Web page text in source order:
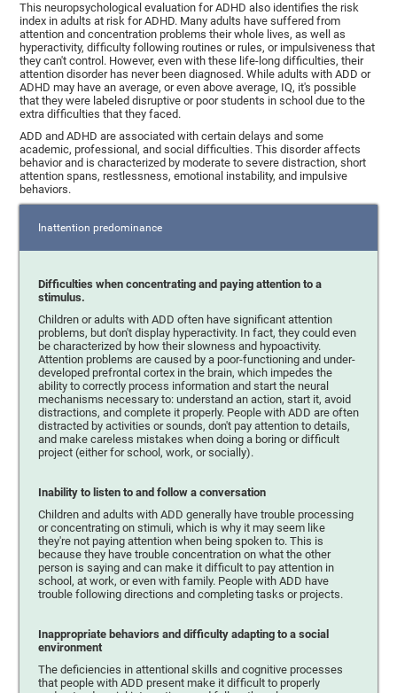
This neuropsychological evaluation for ADHD also identifies the risk
index in adults at risk for ADHD. Many adults have suffered from
attention and concentration problems their whole lives, as well as
hyperactivity, difficulty following routines or rules, or impulsiveness that
they can't control. However, even with these life-long difficulties, their
attention disorder has never been diagnosed. While adults with ADD or
ADHD may have an average, or even above average, IQ, it's possible
that they were labeled disruptive or poor students in school due to the
extra difficulties that they faced.
ADD and ADHD are associated with certain delays and some
academic, professional, and social difficulties. This disorder affects
behavior and is characterized by moderate to severe distraction, short
attention spans, restlessness, emotional instability, and impulsive
behaviors.
Inattention predominance
Difficulties when concentrating and paying attention to a
stimulus.
Children or adults with ADD often have significant attention
problems, but don't display hyperactivity. In fact, they could even
be characterized by how their slowness and hypoactivity.
Attention problems are caused by a poor-functioning and under-
developed prefrontal cortex in the brain, which impedes the
ability to correctly process information and start the neural
mechanisms necessary to: understand an action, start it, avoid
distractions, and complete it properly. People with ADD are often
distracted by activities or sounds, don't pay attention to details,
and make careless mistakes when doing a boring or difficult
project (either for school, work, or socially).
Inability to listen to and follow a conversation
Children and adults with ADD generally have trouble processing
or concentrating on stimuli, which is why it may seem like
they're not paying attention when being spoken to. This is
because they have trouble concentration on what the other
person is saying and can make it difficult to pay attention in
school, at work, or even with family. People with ADD have
trouble following directions and completing tasks or projects.
Inappropriate behaviors and difficulty adapting to a social
environment
The deficiencies in attentional skills and cognitive processes
that people with ADD present make it difficult to properly